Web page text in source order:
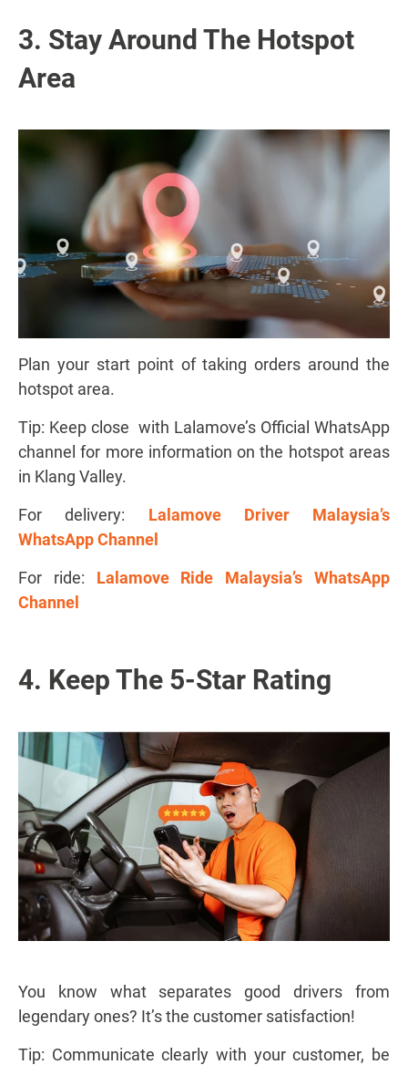
3. Stay Around The Hotspot
Area
Plan your start point of taking orders around the
hotspot area.
Tip: Keep close with Lalamove’s Official WhatsApp
channel for more information on the hotspot areas
in Klang Valley.
For delivery:
Lalamove Driver Malaysia’s
WhatsApp Channel
For ride: Lalamove Ride Malaysia’s WhatsApp
Channel
4. Keep The 5-Star Rating
You know what separates good drivers from
legendary ones? It’s the customer satisfaction!
Tip: Communicate clearly with your customer, be